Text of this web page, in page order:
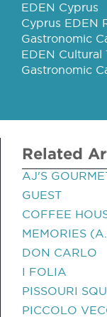
EDEN Cyprus
Cyprus EDEN
Gastronomic
EDEN Cultural
Gastronomic
Related
AJ'S
GUEST
COFFEE
MEMORIES
DON CARLO
I FOLIA
PISSOURI
PICCOLO